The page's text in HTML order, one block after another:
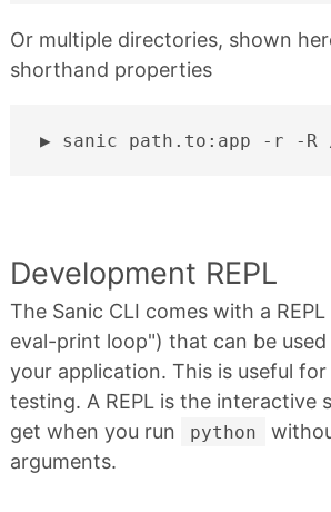
Or multiple directories, shown
shorthand properties
sanic path.to:app -r -R
Development REPL
The Sanic CLI comes with a
eval-print loop") that can be
your application. This is useful
testing. A REPL is the interactive
get when you run
python
arguments.